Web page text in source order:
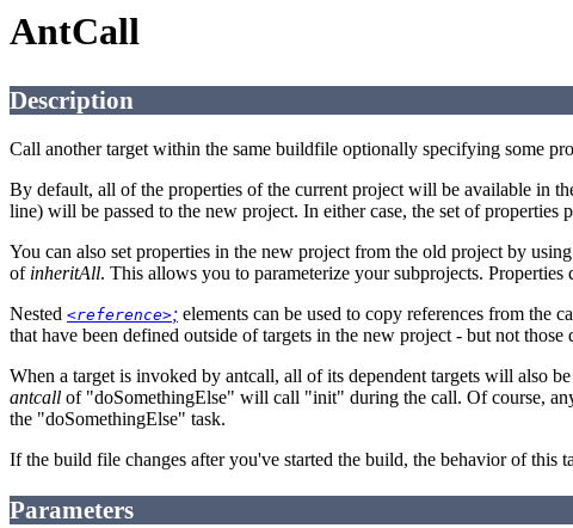
AntCall
Description
Call another target within the same buildfile optionally specifying some
By default, all of the properties of the current project will be available in
line) will be passed to the new project. In either case, the set of
You can also set properties in the new project from the old project by
of inheritAll. This allows you to parameterize your subprojects.
Nested <reference>; elements can be used to copy references from the
that have been defined outside of targets in the new project - but not those
When a target is invoked by antcall, all of its dependent targets will also
antcall of "doSomethingElse" will call "init" during the call. Of course,
the "doSomethingElse" task.
If the build file changes after you've started the build, the behavior of this
Parameters